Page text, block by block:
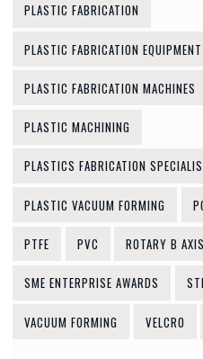
PLASTIC FABRICATION
PLASTIC FABRICATION EQUIPMENT
PLASTIC FABRICATION MACHINES
PLASTIC MACHINING
PLASTICS FABRICATION
PLASTIC VACUUM FORMING
PTFE PVC ROTARY B AXIS
SME ENTERPRISE AWARDS
VACUUM FORMING VELCRO